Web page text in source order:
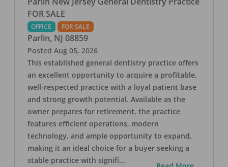
FOR SALE
OFFICE FOR SALE
Parlin, NJ 08859
Posted Aug 05, 2026
This established general dentistry practice offers
an excellent opportunity to acquire a profitable,
well-respected practice with a loyal patient base
and strong growth potential. Available as the
owner prepares for retirement, the practice
features efficient operations, modern
technology, and ample opportunity to expand,
making it an ideal choice for a buyer seeking a
stable practice with signifi...